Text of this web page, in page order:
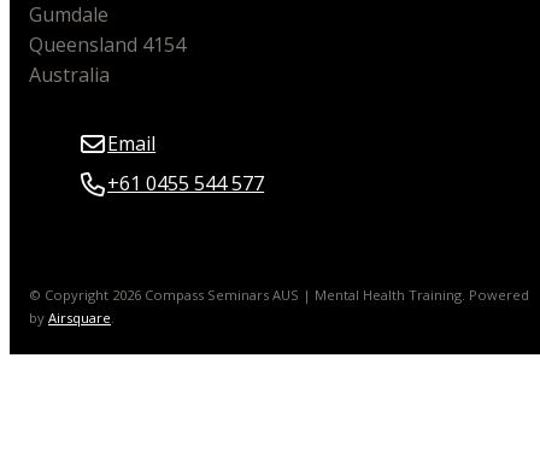
Gumdale
Queensland 4154
Australia
Email
+61 0455 544 577
© Copyright 2026 Compass Seminars AUS | Mental Health Training. Powered
byAirsquare